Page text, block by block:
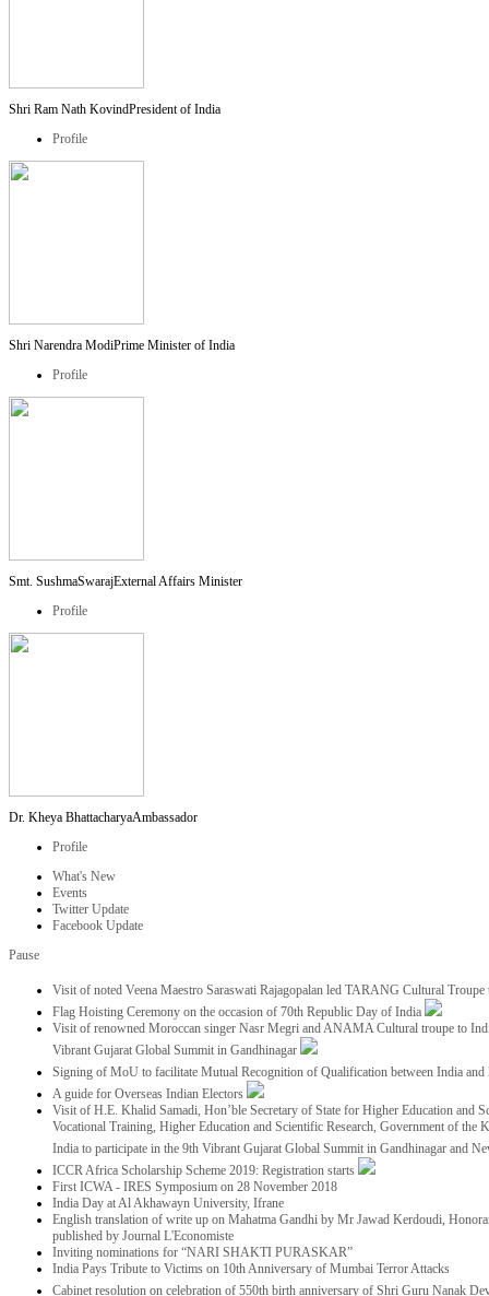
Shri Ram Nath KovindPresident of India
Profile
Shri Narendra ModiPrime Minister of India
Profile
Smt. SushmaSwarajExternal Affairs Minister
Profile
Dr. Kheya BhattacharyaAmbassador
Profile
What's New
Events
Twitter Update
Facebook Update
Pause
Visit of noted Veena Maestro Saraswati Rajagopalan led TARANG Cultural
Flag Hoisting Ceremony on the occasion of 70th Republic Day of India
Visit of renowned Moroccan singer Nasr Megri and ANAMA Cultural troupe to
Vibrant Gujarat Global Summit in Gandhinagar
Signing of MoU to facilitate Mutual Recognition of Qualification between India
A guide for Overseas Indian Electors
Visit of H.E. Khalid Samadi, Hon’ble Secretary of State for Higher Education and
Vocational Training, Higher Education and Scientific Research, Government of
India to participate in the 9th Vibrant Gujarat Global Summit in Gandhinagar and
ICCR Africa Scholarship Scheme 2019: Registration starts
First ICWA - IRES Symposium on 28 November 2018
India Day at Al Akhawayn University, Ifrane
English translation of write up on Mahatma Gandhi by Mr Jawad Kerdoudi,
published by Journal L'Economiste
Inviting nominations for “NARI SHAKTI PURASKAR”
India Pays Tribute to Victims on 10th Anniversary of Mumbai Terror Attacks
Cabinet resolution on celebration of 550th birth anniversary of Shri Guru Nanak